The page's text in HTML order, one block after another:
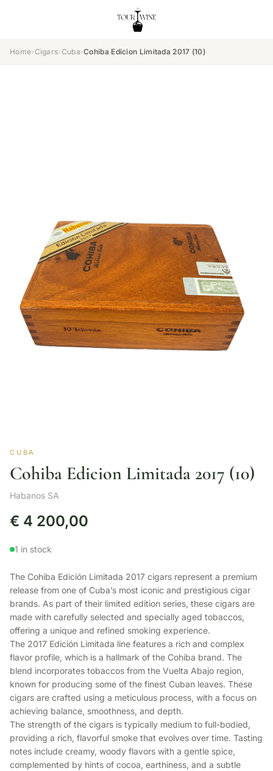
Home›Cigars›Cuba›Cohiba Edicion Limitada 2017 (10)
CUBA
Cohiba Edicion Limitada 2017 (10)
Habanos SA
€ 4 200,00
1 in stock
The Cohiba Edición Limitada 2017 cigars represent a premium
release from one of Cuba’s most iconic and prestigious cigar
brands. As part of their limited edition series, these cigars are
made with carefully selected and specially aged tobaccos,
offering a unique and refined smoking experience.
The 2017 Edición Limitada line features a rich and complex
flavor profile, which is a hallmark of the Cohiba brand. The
blend incorporates tobaccos from the Vuelta Abajo region,
known for producing some of the finest Cuban leaves. These
cigars are crafted using a meticulous process, with a focus on
achieving balance, smoothness, and depth.
The strength of the cigars is typically medium to full-bodied,
providing a rich, flavorful smoke that evolves over time. Tasting
notes include creamy, woody flavors with a gentle spice,
complemented by hints of cocoa, earthiness, and a subtle